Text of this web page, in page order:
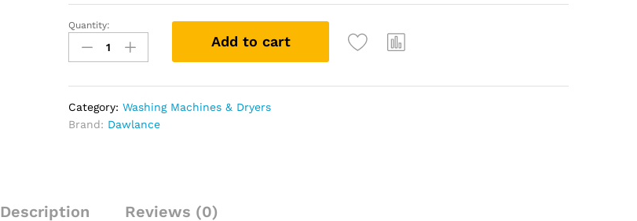
Quantity:
Add to cart
Category:Washing Machines & Dryers
Brand: Dawlance
Description Reviews (0)